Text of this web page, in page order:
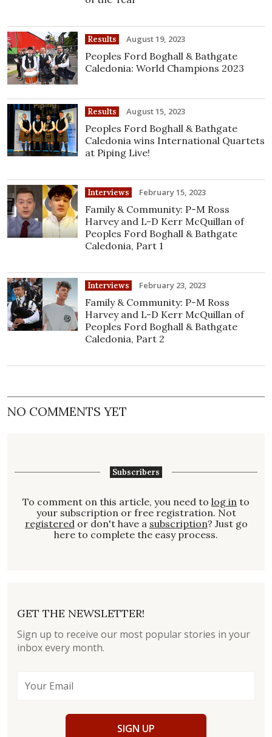
Results August 19, 2023
Peoples Ford Boghall & Bathgate
Caledonia: World Champions 2023
Results August 15, 2023
Peoples Ford Boghall & Bathgate
Caledonia wins International Quartets
at Piping Live!
Interviews February 15, 2023
Family & Community: P-M Ross
Harvey and L-D Kerr McQuillan of
Peoples Ford Boghall & Bathgate
Caledonia, Part 1
Interviews February 23, 2023
Family & Community: P-M Ross
Harvey and L-D Kerr McQuillan of
Peoples Ford Boghall & Bathgate
Caledonia, Part 2
NO COMMENTS YET
Subscribers
To comment on this article, you need to log in to
your subscription or free registration. Not
registered or don't have a subscription? Just go
here to complete the easy process.
GET THE NEWSLETTER!
Sign up to receive our most popular stories in your
inbox every month.
SIGN UP